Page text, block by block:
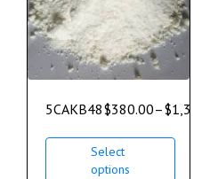
5CAKB48$380.00–$1,350.00
Select
options